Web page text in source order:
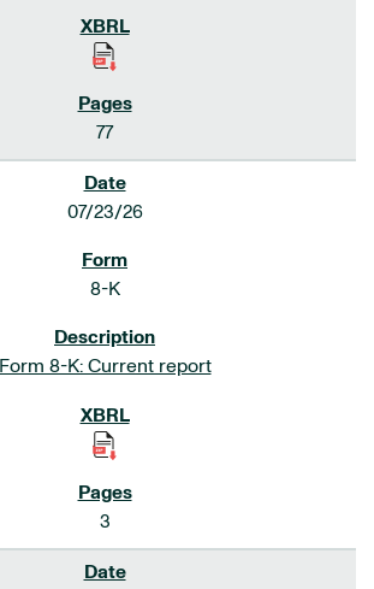
77
07/23/26
8-K
Form 8-K: Current report
3